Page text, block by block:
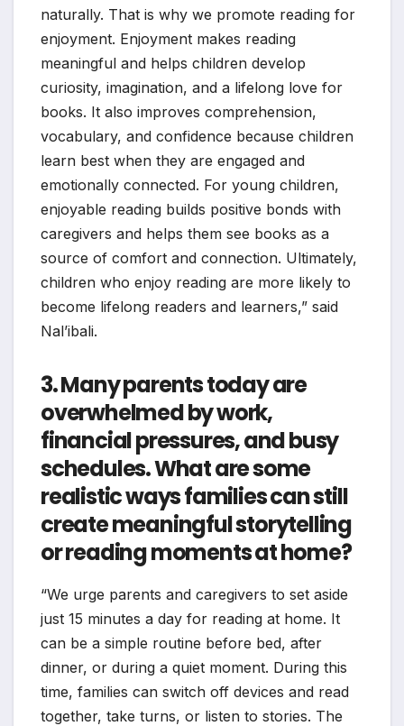
naturally. That is why we promote reading for
enjoyment. Enjoyment makes reading
meaningful and helps children develop
curiosity, imagination, and a lifelong love for
books. It also improves comprehension,
vocabulary, and confidence because children
learn best when they are engaged and
emotionally connected. For young children,
enjoyable reading builds positive bonds with
caregivers and helps them see books as a
source of comfort and connection. Ultimately,
children who enjoy reading are more likely to
become lifelong readers and learners,” said
Nal’ibali.
3. Many parents today are
overwhelmed by work,
financial pressures, and busy
schedules. What are some
realistic ways families can still
create meaningful storytelling
or reading moments at home?
“We urge parents and caregivers to set aside
just 15 minutes a day for reading at home. It
can be a simple routine before bed, after
dinner, or during a quiet moment. During this
time, families can switch off devices and read
together, take turns, or listen to stories. The